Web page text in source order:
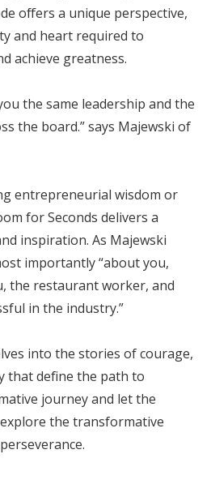
offers a unique perspective,
and heart required to
achieve greatness.
the same leadership and the
the board.” says Majewski of
entrepreneurial wisdom or
for Seconds delivers a
inspiration. As Majewski
importantly “about you,
the restaurant worker, and
in the industry.”
into the stories of courage,
that define the path to
journey and let the
the transformative